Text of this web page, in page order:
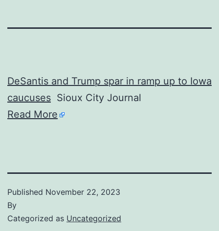
DeSantis and Trump spar in ramp up to Iowa
caucuses Sioux City Journal
Read More
Published November 22, 2023
By
Categorized as Uncategorized